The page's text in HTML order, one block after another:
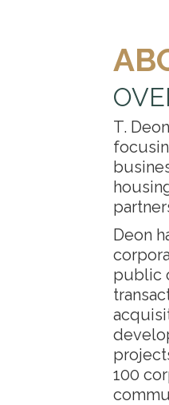
T.
Deon
public
100